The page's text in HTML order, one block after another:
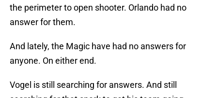
the perimeter to open shooter. Orlando had no
answer for them.
And lately, the Magic have had no answers for
anyone. On either end.
Vogel is still searching for answers. And still